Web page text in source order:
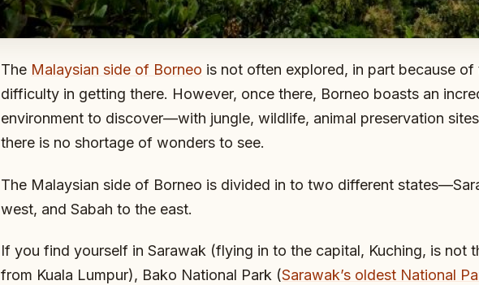
The Malaysian side of Borneo is not often explored, in part because of
difficulty in getting there. However, once there, Borneo boasts an
environment to discover—with jungle, wildlife, animal preservation
there is no shortage of wonders to see.
The Malaysian side of Borneo is divided in to two different
west, and Sabah to the east.
If you find yourself in Sarawak (flying in to the capital, Kuching, is not
from Kuala Lumpur), Bako National Park (Sarawak’s oldest National